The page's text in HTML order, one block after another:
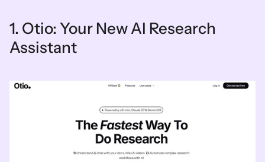
1. Otio: Your New AI Research
Assistant